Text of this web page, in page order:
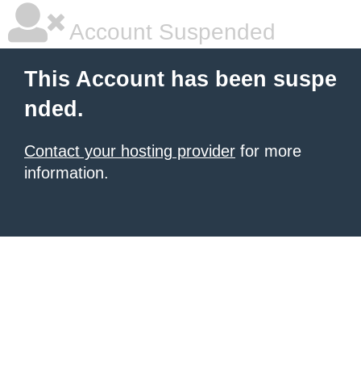
Account Suspended
This Account has been suspe
nded.
Contact your hosting provider for more
information.